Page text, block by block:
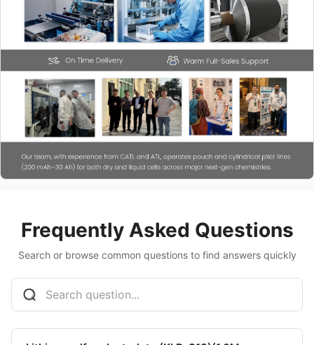
Frequently Asked Questions
Search or browse common questions to find answers quickly